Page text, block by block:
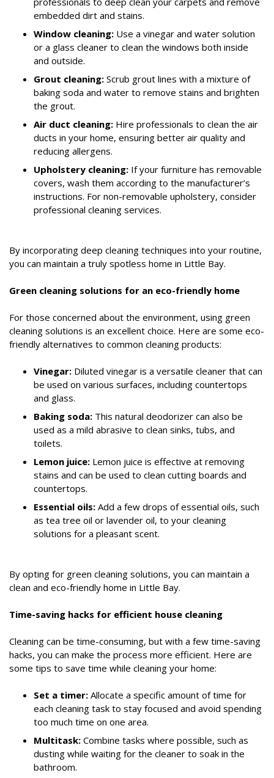
embedded dirt and stains.
Window cleaning: Use a vinegar and water solution
or a glass cleaner to clean the windows both inside
and outside.
Grout cleaning: Scrub grout lines with a mixture of
baking soda and water to remove stains and brighten
the grout.
Air duct cleaning: Hire professionals to clean the air
ducts in your home, ensuring better air quality and
reducing allergens.
Upholstery cleaning: If your furniture has removable
covers, wash them according to the manufacturer’s
instructions. For non-removable upholstery, consider
professional cleaning services.
By incorporating deep cleaning techniques into your routine,
you can maintain a truly spotless home in Little Bay.
Green cleaning solutions for an eco-friendly home
For those concerned about the environment, using green
cleaning solutions is an excellent choice. Here are some eco-
friendly alternatives to common cleaning products:
Vinegar: Diluted vinegar is a versatile cleaner that can
be used on various surfaces, including countertops
and glass.
Baking soda: This natural deodorizer can also be
used as a mild abrasive to clean sinks, tubs, and
toilets.
Lemon juice: Lemon juice is effective at removing
stains and can be used to clean cutting boards and
countertops.
Essential oils: Add a few drops of essential oils, such
as tea tree oil or lavender oil, to your cleaning
solutions for a pleasant scent.
By opting for green cleaning solutions, you can maintain a
clean and eco-friendly home in Little Bay.
Time-saving hacks for efficient house cleaning
Cleaning can be time-consuming, but with a few time-saving
hacks, you can make the process more efficient. Here are
some tips to save time while cleaning your home:
Set a timer: Allocate a specific amount of time for
each cleaning task to stay focused and avoid spending
too much time on one area.
Multitask: Combine tasks where possible, such as
dusting while waiting for the cleaner to soak in the
bathroom.